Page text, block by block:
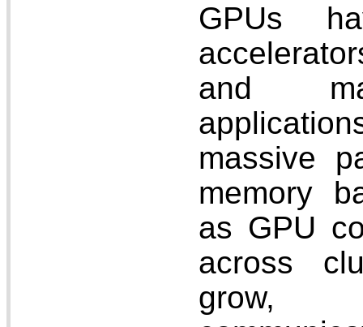
GPUs
and
massive
memory
as GPU
across
grow,